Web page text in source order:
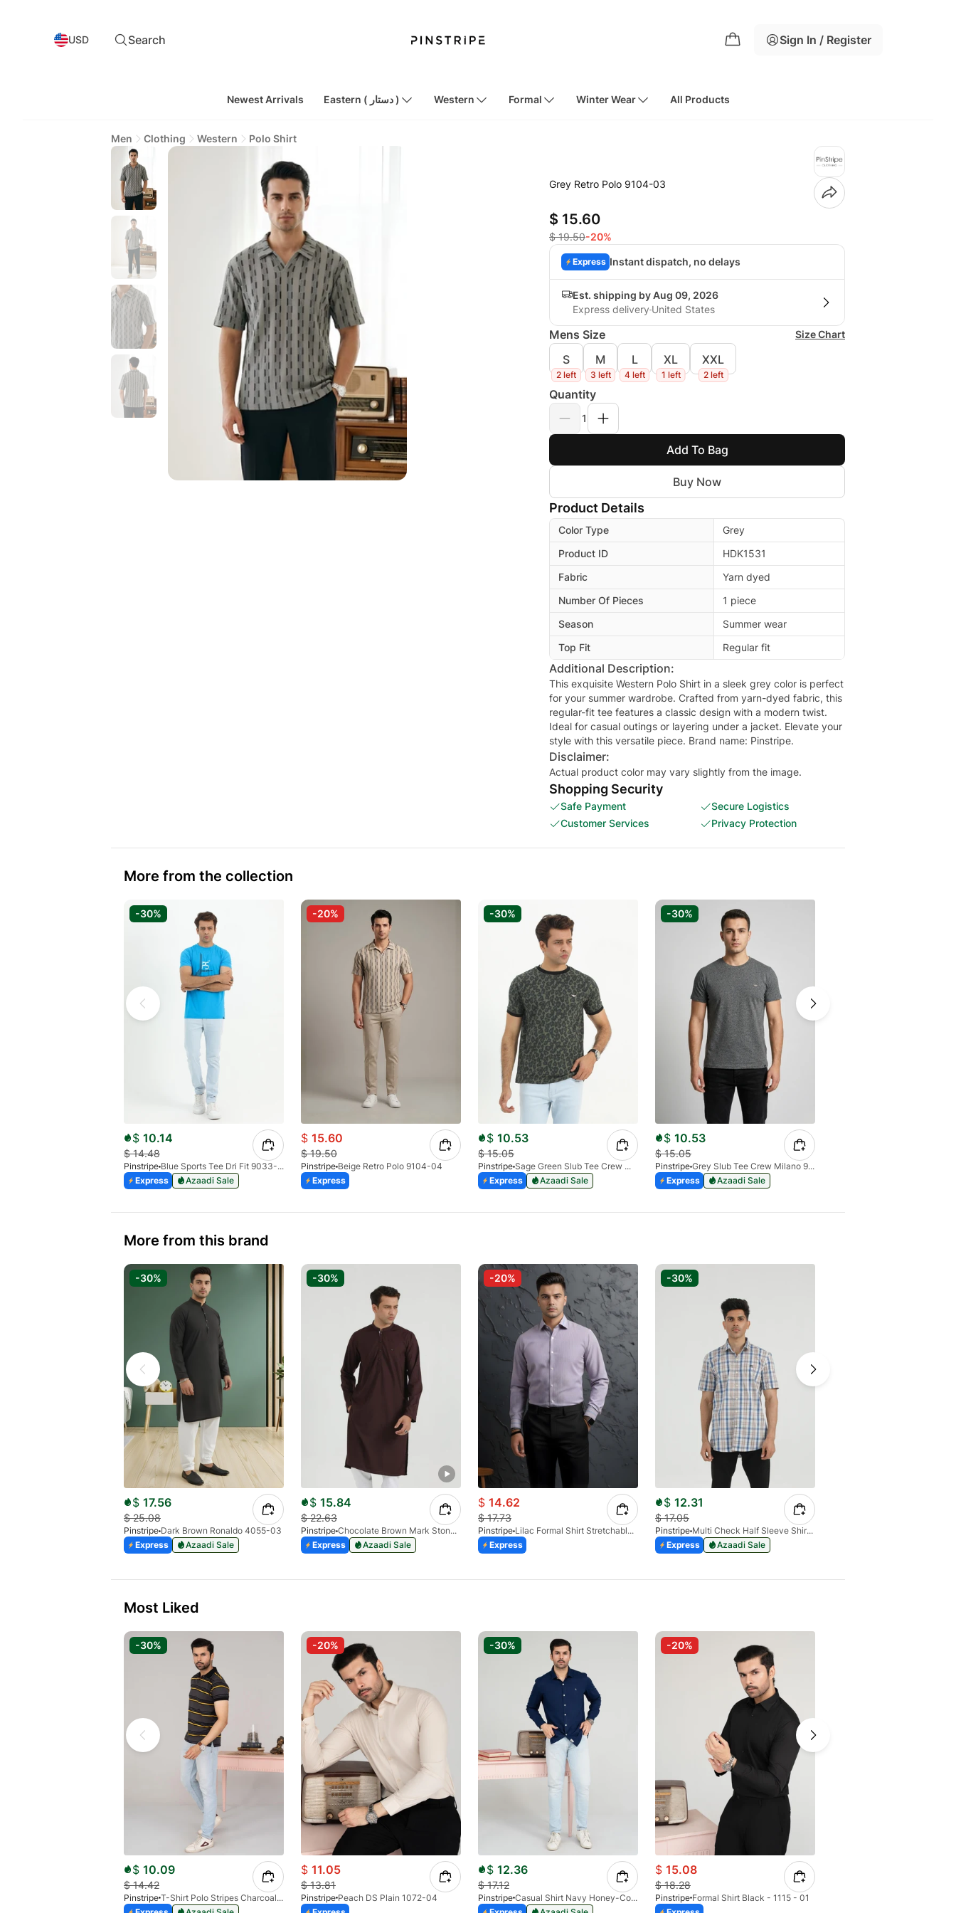
USD Search Sign In / Register
Newest Arrivals Eastern ( دستار ) Western Formal Winter Wear All Products
Men Clothing Western Polo Shirt
Grey Retro Polo 9104-03
$ 15.60
$ 19.50-20%
Express Instant dispatch, no delays
Est. shipping by Aug 09, 2026
Express delivery United States
Mens Size Size Chart
S
2 left
M
3 left
L
4 left
XL
1 left
XXL
2 left
Quantity
1
Add To Bag
Buy Now
Product Details
Color Type
Grey
Product ID
HDK1531
Fabric
Yarn dyed
Number Of Pieces
1 piece
Season
Summer wear
Top Fit
Regular fit
Additional Description:
This exquisite Western Polo Shirt in a sleek grey color is perfect
for your summer wardrobe. Crafted from yarn-dyed fabric, this
regular-fit tee features a classic design with a modern twist.
Ideal for casual outings or layering under a jacket. Elevate your
style with this versatile piece. Brand name: Pinstripe.
Disclaimer:
Actual product color may vary slightly from the image.
Shopping Security
Safe Payment
Secure Logistics
Customer Services
Privacy Protection
More from the collection
-30%
$ 10.14
$14.48
Pinstripe
Blue Sports Tee Dri Fit 9033-04
Express
Azaadi Sale
-20%
$ 15.60
$19.50
Pinstripe Beige Retro Polo 9104-04
Express
-30%
$ 10.53
$15.05
Pinstripe
Sage Green Slub Tee Crew Milano 9026-02
Express
Azaadi Sale
-30%
$ 10.53
$15.05
Pinstripe
Grey Slub Tee Crew Milano 9030-01
Express
Azaadi Sale
More from this brand
-30%
$ 17.56
$25.08
Pinstripe Dark Brown Ronaldo 4055-03
Express
Azaadi Sale
-30%
$ 15.84
$22.63
Pinstripe
Chocolate Brown Mark Stone Kurta 4054-07
Express
Azaadi Sale
-20%
$ 14.62
$17.73
Pinstripe
Lilac Formal Shirt Stretchable Check 1097-08
Express
-30%
$ 12.31
$17.05
Pinstripe
Multi Check Half Sleeve Shirt RABAT 3953-06
Express
Azaadi Sale
Most Liked
-30%
$ 10.09
$14.42
Pinstripe
T-Shirt Polo Stripes Charcoal HS 9010-03
-20%
$ 11.05
$13.81
Pinstripe Peach DS Plain 1072-04
-30%
$ 12.36
$17.12
Pinstripe
Casual Shirt Navy Honey-Comb FS 3933-02
-20%
$ 15.08
$18.28
Pinstripe Formal Shirt Black - 1115 - 01